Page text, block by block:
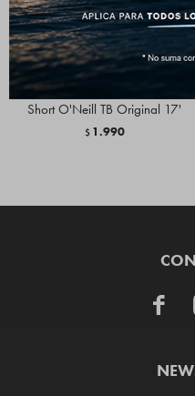
Short O'Neill TB Original 17'
$ 1.990
